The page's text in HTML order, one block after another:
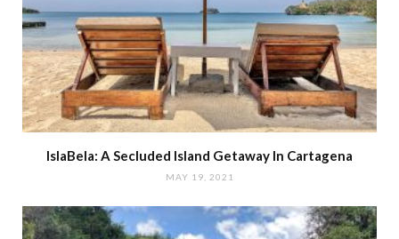
IslaBela: A Secluded Island Getaway In Cartagena
MAY 19, 2021